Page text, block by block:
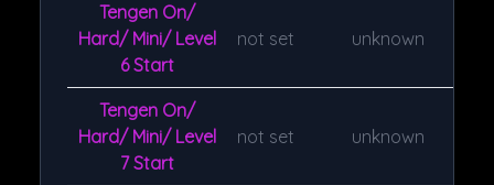
Tengen On/
Hard/ Mini/ Level
6 Start
not set unknown
Tengen On/
Hard/ Mini/ Level
7 Start
not set unknown